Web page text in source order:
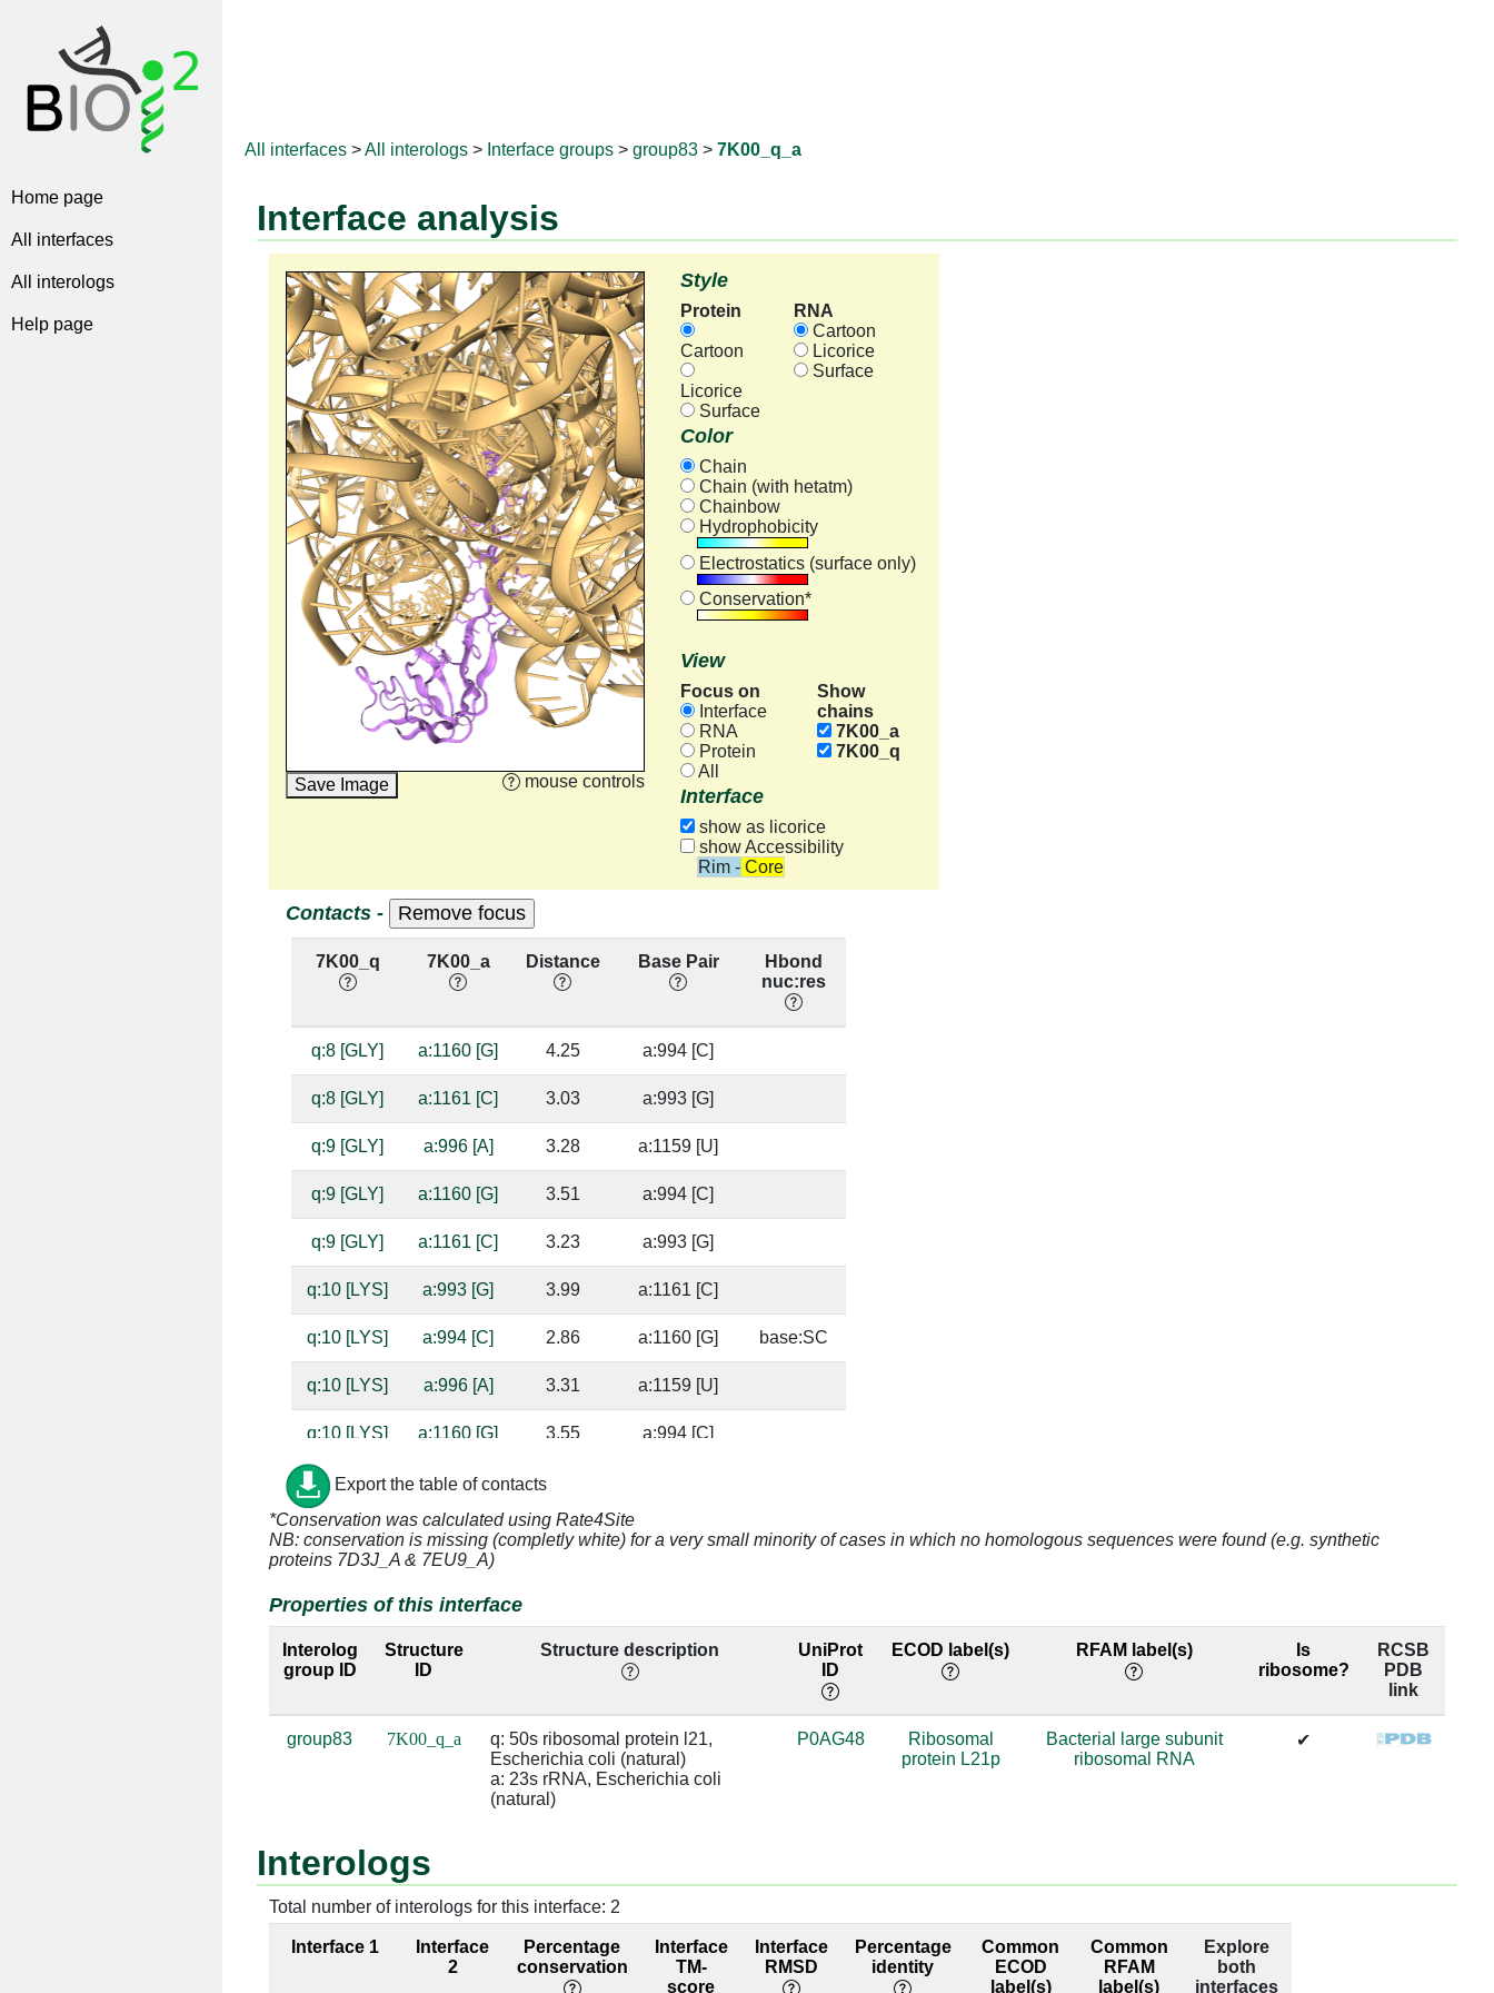
Home page
All interfaces
All interologs
Help page
All interfaces >All interologs > Interface groups > group83 > 7K00_q_a
Interface analysis
Save Image mouse controls
Style
Protein
Cartoon
Licorice
Surface
RNA
Cartoon
Licorice
Surface
Color
Chain
Chain (with hetatm)
Chainbow
Hydrophobicity
Electrostatics (surface only)
Conservation*
View
Focus on
Interface
RNA
Protein
All
Show
chains
7K00_a
7K00_q
Interface
show as licorice
show Accessibility
Rim - Core
Contacts -
7K00_q 7K00_a Distance Base Pair
Hbond
nuc:res
q:8 [GLY] a:1160 [G] 4.25 a:994 [C]
q:8 [GLY] a:1161 [C] 3.03 a:993 [G]
q:9 [GLY] a:996 [A] 3.28 a:1159 [U]
q:9 [GLY] a:1160 [G] 3.51 a:994 [C]
q:9 [GLY] a:1161 [C] 3.23 a:993 [G]
q:10 [LYS] a:993 [G] 3.99 a:1161 [C]
q:10 [LYS] a:994 [C] 2.86 a:1160 [G] base:SC
q:10 [LYS] a:996 [A] 3.31 a:1159 [U]
q:10 [LYS] a:1160 [G] 3.55 a:994 [C]
q:10 [LYS] a:1161 [C] 3.56
q:11 [GLN] a:996 [A] 4.84 99.0
q:23 [GLU] a:994 [C] 4.32 a:1160 [G] 69.98
q:23 [GLU] a:1161 [C]
q:23 [GLU] a:1162 [G] 3.29 a:992 [C] 69.98
a:1162 [G] 3.29 a:992 [C] 63.65
q:68 [ARG] a:1223 [G]
q:68 [ARG] a:1224 [U] 2.88
q:71 [LYS] a:1223 [G] 2.96 a:1226 [A] 98.95
Export the table of contacts
*Conservation was calculated using Rate4Site
NB: conservation is missing (completly white) for a very small minority of cases in which no homologous sequences were found (e.g. synthetic
proteins 7D3J_A & 7EU9_A)
Properties of this interface
Interolog
group ID
Structure
ID
Structure description
UniProt
ID
ECOD label(s) RFAM label(s)
Is
ribosome?
RCSB
PDB
link
group83 7K00_q_a
q: 50s ribosomal protein l21,
Escherichia coli (natural)
a: 23s rRNA, Escherichia coli
(natural)
P0AG48
Ribosomal
protein L21p
Bacterial large subunit
ribosomal RNA
✔
Interologs
Total number of interologs for this interface: 2
Interface 1
Interface
2
Percentage
conservation
Interface
TM-
score
Interface
RMSD
Percentage
identity
Common
ECOD
label(s)
Common
RFAM
label(s)
Explore
both
interfaces